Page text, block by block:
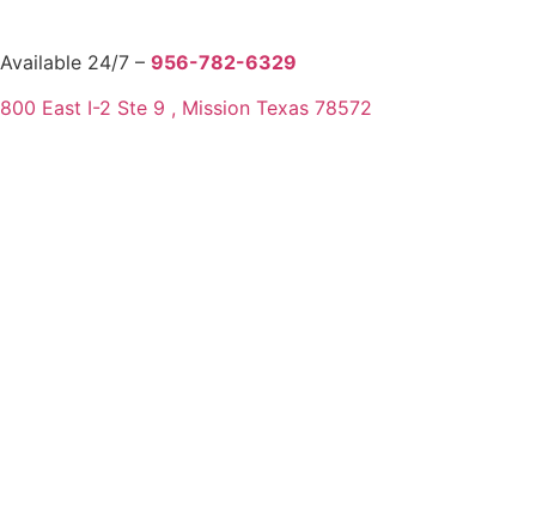
Available 24/7 – 956-782-6329
800 East I-2 Ste 9 , Mission Texas 78572